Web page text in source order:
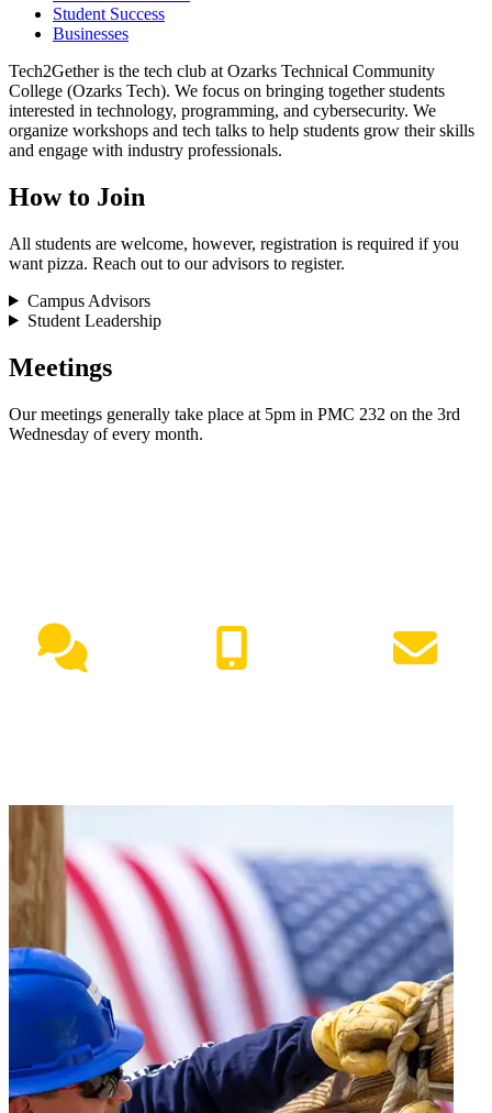
Student Success
Businesses
Tech2Gether is the tech club at Ozarks Technical Community
College (Ozarks Tech). We focus on bringing together students
interested in technology, programming, and cybersecurity. We
organize workshops and tech talks to help students grow their skills
and engage with industry professionals.
How to Join
All students are welcome, however, registration is required if you
want pizza. Reach out to our advisors to register.
Campus Advisors
Student Leadership
Meetings
Our meetings generally take place at 5pm in PMC 232 on the 3rd
Wednesday of every month.